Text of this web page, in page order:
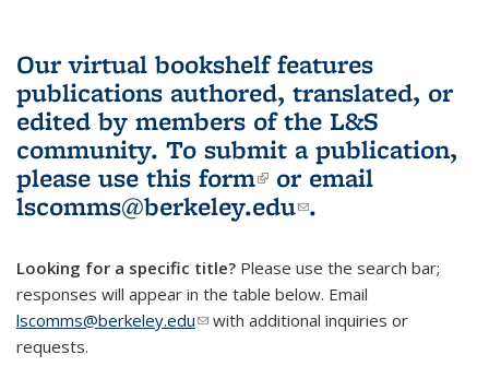
Our virtual bookshelf features
publications authored, translated, or
edited by members of the L&S
community. To submit a publication,
please use this form(link is external)
or email
lscomms@berkeley.edu(link sends e-
.
Looking for a specific title? Please use the search bar;
responses will appear in the table below. Email
lscomms@berkeley.edu(link sends e-mail)
with additional inquiries or
requests.